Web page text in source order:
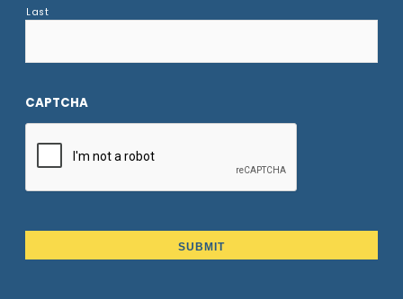
Last
CAPTCHA